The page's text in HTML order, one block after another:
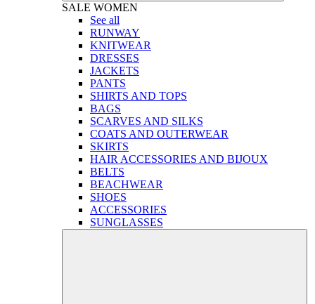
SALE WOMEN
See all
RUNWAY
KNITWEAR
DRESSES
JACKETS
PANTS
SHIRTS AND TOPS
BAGS
SCARVES AND SILKS
COATS AND OUTERWEAR
SKIRTS
HAIR ACCESSORIES AND BIJOUX
BELTS
BEACHWEAR
SHOES
ACCESSORIES
SUNGLASSES